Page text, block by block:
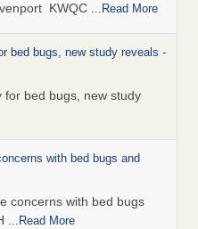
KWQC ...Read More
bed bugs, new study reveals -
for bed bugs, new study
with bed bugs and
concerns with bed bugs
...Read More